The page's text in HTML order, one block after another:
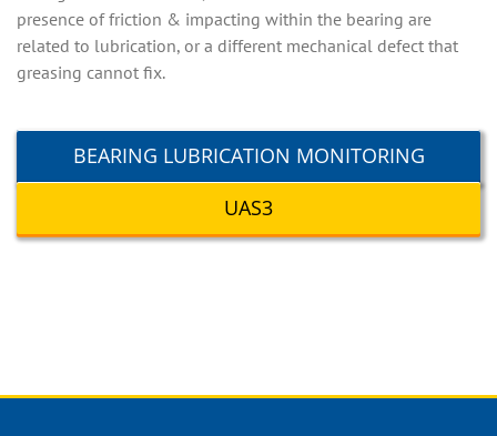
presence of friction & impacting within the bearing are
related to lubrication, or a different mechanical defect that
greasing cannot fix.
BEARING LUBRICATION MONITORING
UAS3